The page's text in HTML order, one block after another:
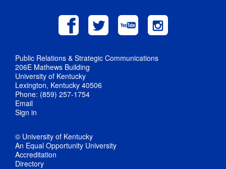
Public Relations & Strategic Communications
206E Mathews Building
University of Kentucky
Lexington, Kentucky 40506
Phone: (859) 257-1754
Email
Sign in
© University of Kentucky
An Equal Opportunity University
Accreditation
Directory